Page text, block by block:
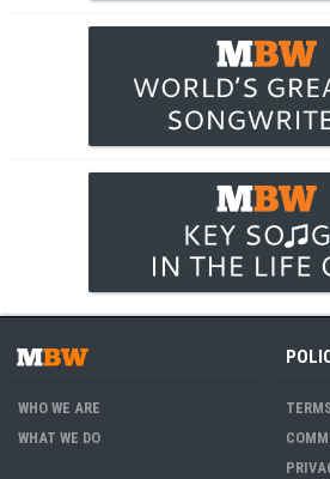
WHO WE ARE
WHAT WE DO